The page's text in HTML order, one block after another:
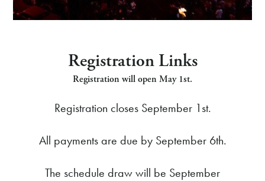
Registration Links
Registration will open May 1st.
Registration closes September 1st.
All payments are due by September 6th.
The schedule draw will be September